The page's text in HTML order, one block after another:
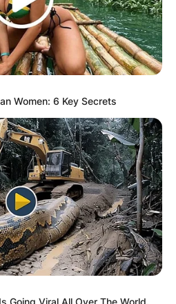
Women: 6 Key Secrets